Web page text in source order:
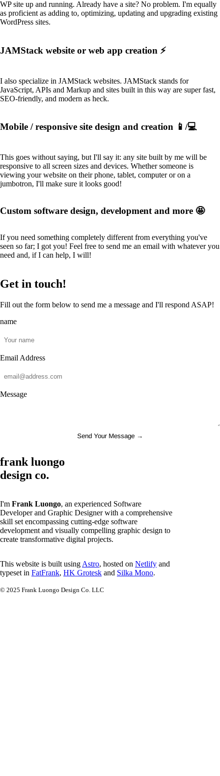
WP site up and running. Already have a site? No problem. I'm equally
as proficient as adding to, optimizing, updating and upgrading existing
WordPress sites.
JAMStack website or web app creation ⚡️
I also specialize in JAMStack websites. JAMStack stands for
JavaScript, APIs and Markup and sites built in this way are super fast,
SEO-friendly, and modern as heck.
Mobile / responsive site design and creation 📱/💻
This goes without saying, but I'll say it: any site built by me will be
responsive to all screen sizes and devices. Whether someone is
viewing your website on their phone, tablet, computer or on a
jumbotron, I'll make sure it looks good!
Custom software design, development and more 🤩
If you need something completely different from everything you've
seen so far; I got you! Feel free to send me an email with whatever you
need and, if I can help, I will!
Get in touch!
Fill out the form below to send me a message and I'll respond ASAP!
name
Email Address
Message
Send Your Message →
frank luongo
design co.
I'm Frank Luongo, an experienced Software
Developer and Graphic Designer with a comprehensive
skill set encompassing cutting-edge software
development and visually compelling graphic design to
create transformative digital projects.
This website is built using Astro, hosted on Netlify and
typeset in FatFrank, HK Grotesk and Silka Mono.
© 2025 Frank Luongo Design Co. LLC